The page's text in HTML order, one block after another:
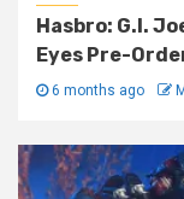
Hasbro: G.I.
Eyes Pre-
6 months ago